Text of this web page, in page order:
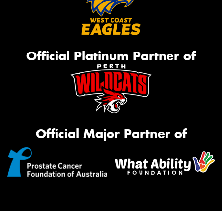
Official Platinum Partner of
Official Major Partner of